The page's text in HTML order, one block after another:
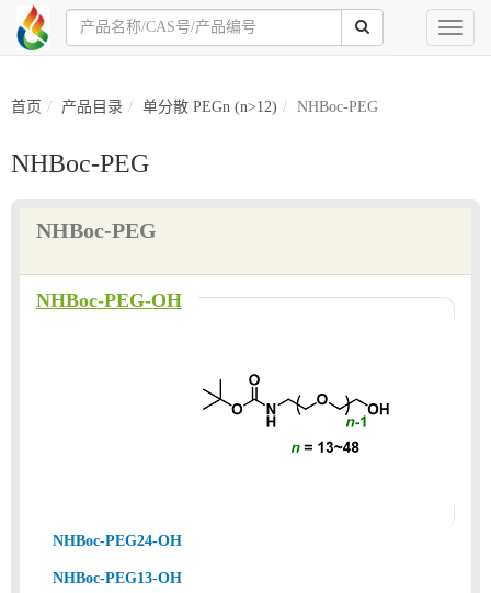
Toggle
首页 产品目录 单分散 PEGn (n>12) NHBoc-PEG
NHBoc-PEG
NHBoc-PEG
NHBoc-PEG-OH
NHBoc-PEG24-OH
NHBoc-PEG13-OH